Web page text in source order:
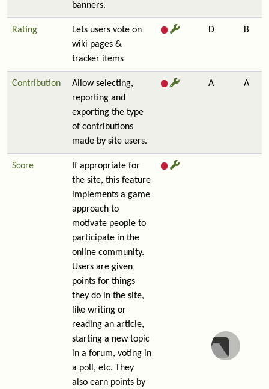
banners.
Rating
Lets users vote on
wiki pages &
tracker items
D B
Contribution
Allow selecting,
reporting and
exporting the type
of contributions
made by site users.
A A
Score
If appropriate for
the site, this feature
implements a game
approach to
motivate people to
participate in the
online community.
Users are given
points for things
they do in the site,
like writing or
reading an article,
starting a new topic
in a forum, voting in
a poll, etc. They
also earn points by